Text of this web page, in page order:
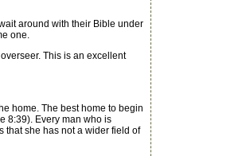
around with their Bible under
one.
This is an excellent
home. The best home to begin
8:39). Every man who is
that she has not a wider field of